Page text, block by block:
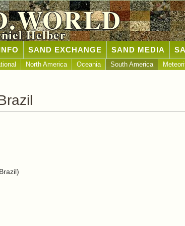
Helber
SAND EXCHANGE SAND MEDIA
North America Oceania South America